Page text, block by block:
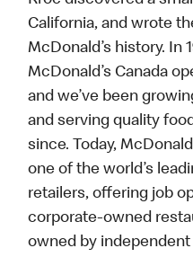
California, and wrote
McDonald’s history. In
McDonald’s Canada
and we’ve been
and serving quality
since. Today,
one of the world’s
retailers, offering job
corporate-owned
owned by